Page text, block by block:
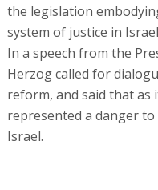
the legislation
system of justice in
In a speech from the
Herzog called for
reform, and said that
represented a danger
Israel.